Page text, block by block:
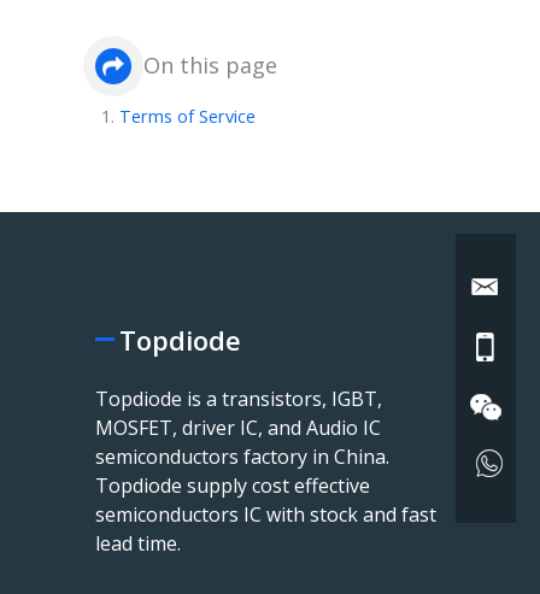
On this page
Terms of Service
Topdiode
Topdiode is a transistors, IGBT,
MOSFET, driver IC, and Audio IC
semiconductors factory in China.
Topdiode supply cost effective
semiconductors IC with stock and fast
lead time.